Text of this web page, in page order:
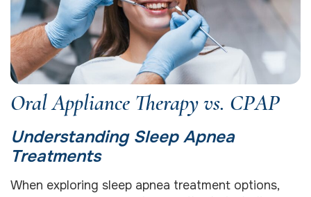
Oral Appliance Therapy vs. CPAP
Understanding Sleep Apnea
Treatments
When exploring sleep apnea treatment options,